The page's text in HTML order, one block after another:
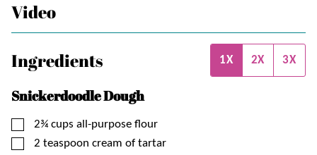
Video
Ingredients 1X 2X 3X
Snickerdoodle Dough
▢
2¾ cups all-purpose flour
▢
2 teaspoon cream of tartar